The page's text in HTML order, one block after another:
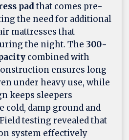
padthat comes pre-
the need for additional
mattresses that
the night. The 300-
combined with
ensures long-
under heavy use, while
keeps sleepers
cold, damp ground and
testing revealed that
system effectively